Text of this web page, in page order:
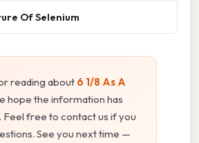
Of Selenium
reading about 6 1/8 As A
hope the information has
Feel free to contact us if you
See you next time —